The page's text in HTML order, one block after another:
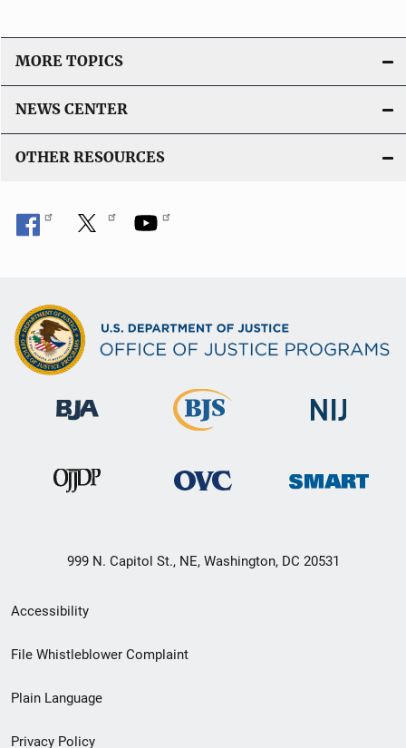
o
n
MORE TOPICS
NEWS CENTER
OTHER RESOURCES
999 N. Capitol St., NE, Washington, DC 20531
Secondary
Footer
menu
Accessibility
File Whistleblower Complaint
Plain Language
Privacy Policy